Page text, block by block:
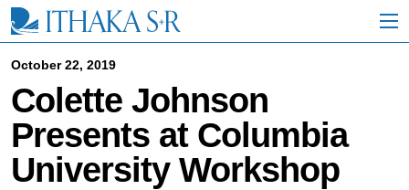
i
October 22, 2019
Colette Johnson
Presents at Columbia
University Workshop